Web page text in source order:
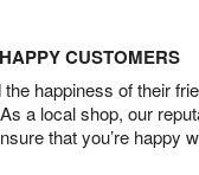
CUSTOMERS
happiness of their
a local shop, our
that you’re happy